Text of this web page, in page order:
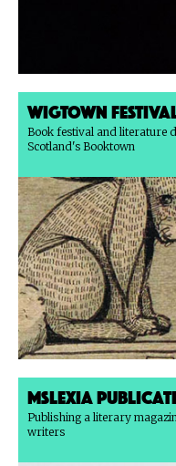
Wigtown
Book festival and literature
Scotland's Booktown
Mslexia
Publishing a literary
writers